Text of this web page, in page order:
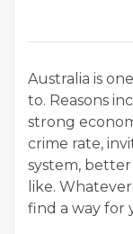
Australia is
to. Reasons
strong
crime rate,
system,
like.
find a way for